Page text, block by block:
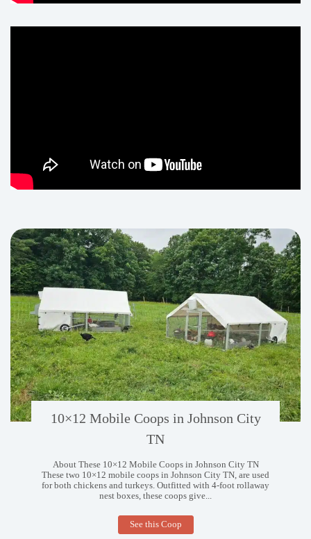
10×12 Mobile Coops in Johnson City
TN
About These 10×12 Mobile Coops in Johnson City TN
These two 10×12 mobile coops in Johnson City TN, are used
for both chickens and turkeys. Outfitted with 4-foot rollaway
nest boxes, these coops give...
See this Coop10×12
Mobile